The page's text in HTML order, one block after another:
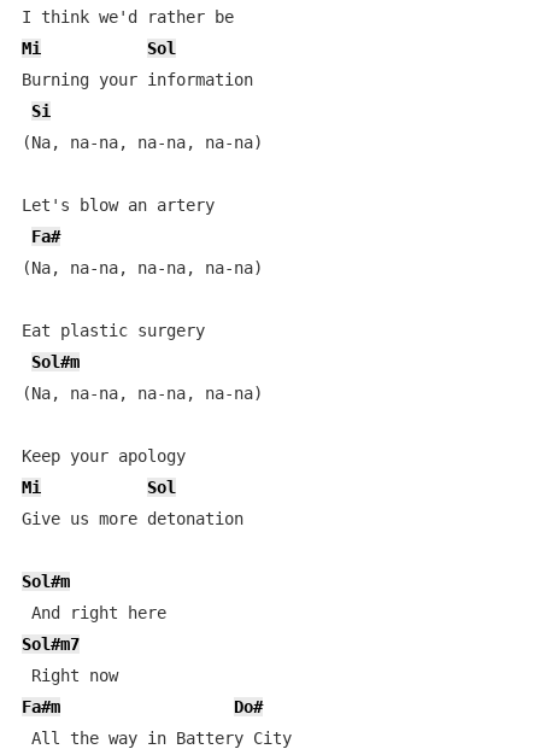
I think we'd rather be
Mi
Sol
Burning your information
Si
(Na, na-na, na-na, na-na)
Let's blow an artery
Fa#
(Na, na-na, na-na, na-na)
Eat plastic surgery
Sol#m
(Na, na-na, na-na, na-na)
Keep your apology
Mi
Sol
Give us more detonation
Sol#m
And right here
Sol#m7
Right now
Fa#m
Do#
All the way in Battery City